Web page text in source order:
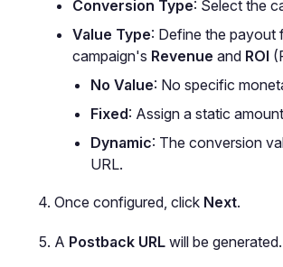
Conversion Type: Select the
Value Type: Define the payout
campaign's Revenue and ROI
No Value: No specific
Fixed: Assign a static
Dynamic: The conversion
URL.
Once configured, click Next.
A Postback URL will be